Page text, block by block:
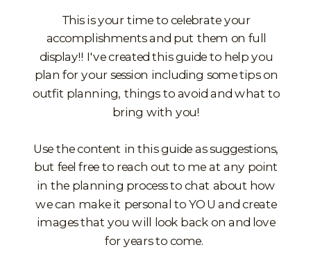
This is your time to celebrate your
accomplishments and put them on full
display!! I've created this guide to help you
plan for your session including some tips on
outfit planning, things to avoid and what to
bring with you!
Use the content in this guide as suggestions,
but feel free to reach out to me at any point
in the planning process to chat about how
we can make it personal to YOU and create
images that you will look back on and love
for years to come.